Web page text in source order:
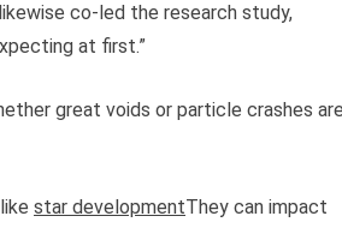
co-led the research study,
at first.”
great voids or particle crashes
star developmentThey can impact